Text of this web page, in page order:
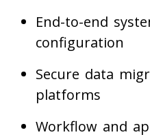
End-to-end
configuration
Secure data
platforms
Workflow and